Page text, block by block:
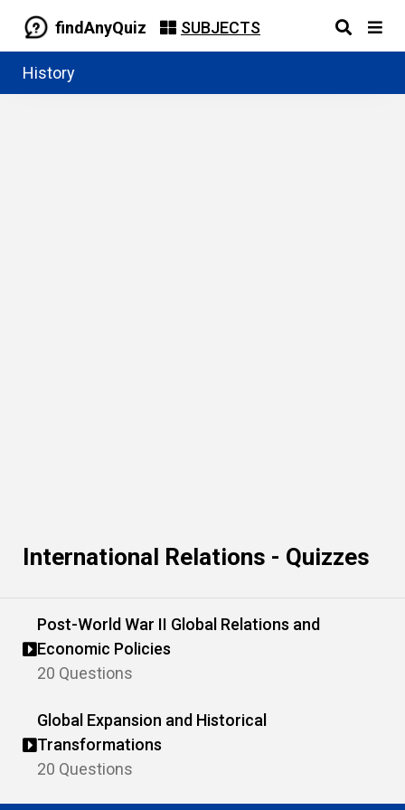
findAnyQuiz SUBJECTS
History
International Relations - Quizzes
Post-World War II Global Relations and
Economic Policies
20 Questions
Global Expansion and Historical
Transformations
20 Questions